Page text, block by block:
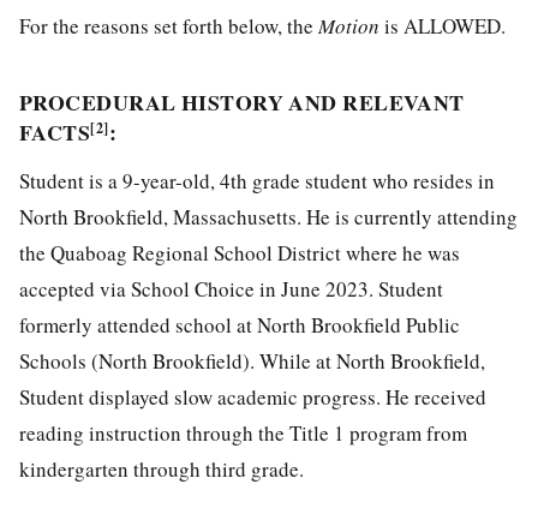
For the reasons set forth below, theMotion is ALLOWED.
PROCEDURAL HISTORY AND RELEVANT
FACTS[2]:
Student is a 9-year-old, 4th grade student who resides in
North Brookfield, Massachusetts. He is currently attending
the Quaboag Regional School District where he was
accepted via School Choice in June 2023. Student
formerly attended school at North Brookfield Public
Schools (North Brookfield). While at North Brookfield,
Student displayed slow academic progress. He received
reading instruction through the Title 1 program from
kindergarten through third grade.